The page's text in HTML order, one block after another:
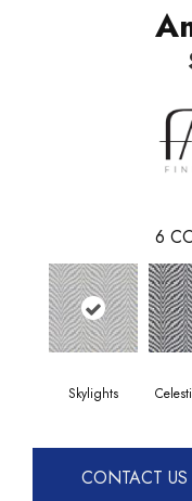
6
Skylights
CONTACT US